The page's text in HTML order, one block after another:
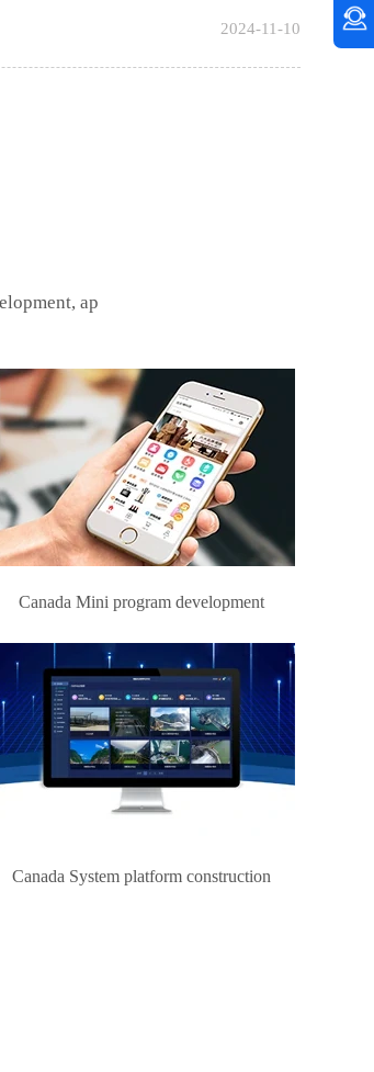
2024-11-10
ap
Canada Mini program development
Canada System platform construction